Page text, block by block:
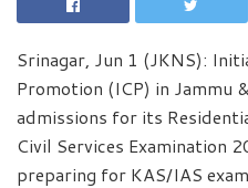
Srinagar, Jun 1 (JKNS):
Promotion (ICP) in Jammu
admissions for its
Civil Services Examination
preparing for KAS/IAS